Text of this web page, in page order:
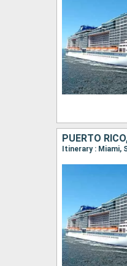
PUERTO
Itinerary : Miami,